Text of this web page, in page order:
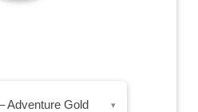
Adventure Gold ▾